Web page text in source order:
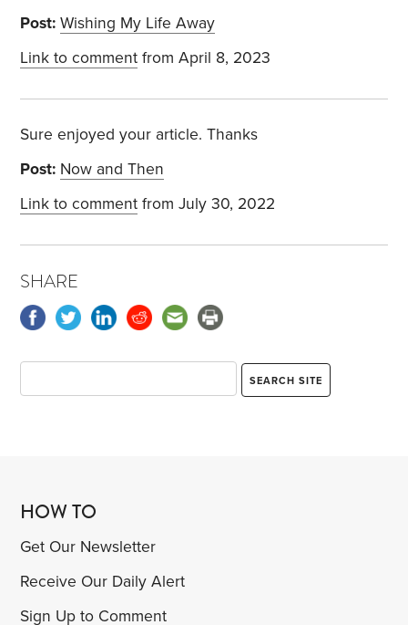
Post: Wishing My Life Away
Link to comment from April 8, 2023
Sure enjoyed your article. Thanks
Post: Now and Then
Link to comment from July 30, 2022
SHARE
HOW TO
Get Our Newsletter
Receive Our Daily Alert
Sign Up to Comment